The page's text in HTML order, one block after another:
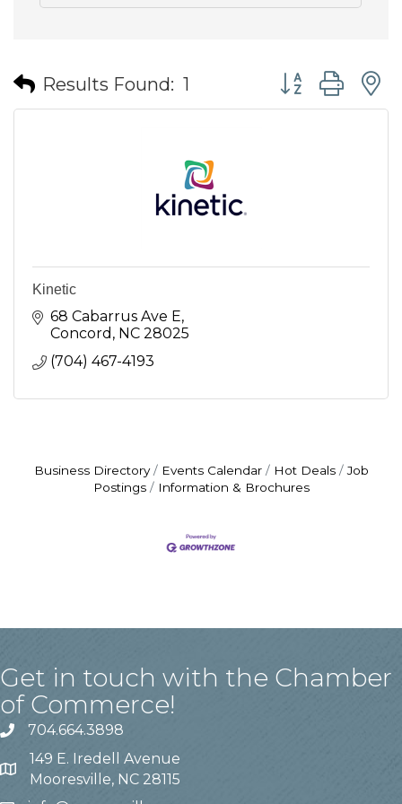
Results Found: 1 Button group
Kinetic
68 Cabarrus Ave E
Concord NC 28025
(704) 467-4193
Business Directory Events Calendar Hot Deals
Job
Postings
Information & Brochures
Get in touch with the Chamber
of Commerce!
704.664.3898
149 E. Iredell Avenue
Mooresville, NC 28115